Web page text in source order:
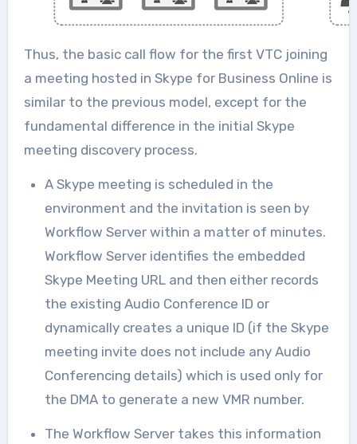
Thus, the basic call flow for the first VTC joining
a meeting hosted in Skype for Business Online is
similar to the previous model, except for the
fundamental difference in the initial Skype
meeting discovery process.
A Skype meeting is scheduled in the
environment and the invitation is seen by
Workflow Server within a matter of minutes.
Workflow Server identifies the embedded
Skype Meeting URL and then either records
the existing Audio Conference ID or
dynamically creates a unique ID (if the Skype
meeting invite does not include any Audio
Conferencing details) which is used only for
the DMA to generate a new VMR number.
The Workflow Server takes this information